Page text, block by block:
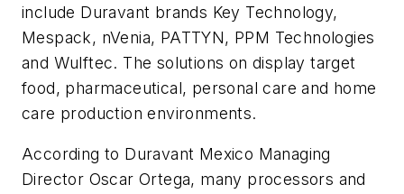
include Duravant brands Key Technology,
Mespack, nVenia, PATTYN, PPM Technologies
and Wulftec. The solutions on display target
food, pharmaceutical, personal care and home
care production environments.
According to Duravant Mexico Managing
Director Oscar Ortega, many processors and